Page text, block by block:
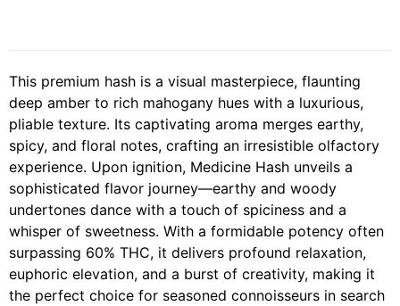
This premium hash is a visual masterpiece, flaunting
deep amber to rich mahogany hues with a luxurious,
pliable texture. Its captivating aroma merges earthy,
spicy, and floral notes, crafting an irresistible olfactory
experience. Upon ignition, Medicine Hash unveils a
sophisticated flavor journey—earthy and woody
undertones dance with a touch of spiciness and a
whisper of sweetness. With a formidable potency often
surpassing 60% THC, it delivers profound relaxation,
euphoric elevation, and a burst of creativity, making it
the perfect choice for seasoned connoisseurs in search